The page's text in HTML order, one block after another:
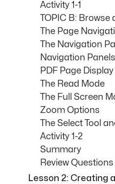
Activity 1-1
TOPIC B:
The Page
The Navigation
Navigation Panels
PDF Page Display
The Read Mode
The Full Screen
Zoom Options
The Select Tool
Activity 1-2
Summary
Review Questions
Lesson 2: Creating